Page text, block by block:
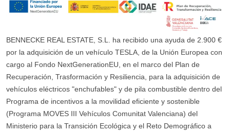
BENNECKE REAL ESTATE, S.L. ha recibido una ayuda de 2.900 €
por la adquisición de un vehículo TESLA, de la Unión Europea con
cargo al Fondo NextGenerationEU, en el marco del Plan de
Recuperación, Trasformación y Resiliencia, para la adquisición de
vehículos eléctricos "enchufables" y de pila combustible dentro del
Programa de incentivos a la movilidad eficiente y sostenible
(Programa MOVES III Vehículos Comunitat Valenciana) del
Ministerio para la Transición Ecológica y el Reto Demográfico a